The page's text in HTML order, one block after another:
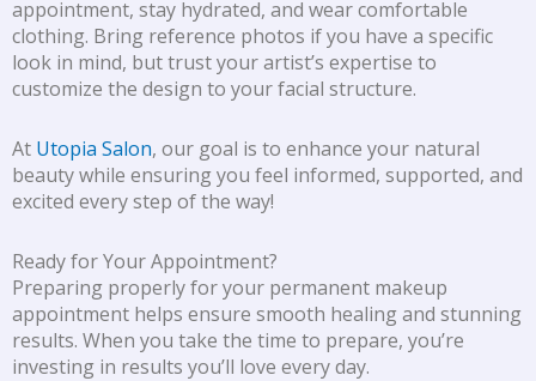
appointment, stay hydrated, and wear comfortable
clothing. Bring reference photos if you have a specific
look in mind, but trust your artist’s expertise to
customize the design to your facial structure.
At Utopia Salon, our goal is to enhance your natural
beauty while ensuring you feel informed, supported, and
excited every step of the way!
Ready for Your Appointment?
Preparing properly for your permanent makeup
appointment helps ensure smooth healing and stunning
results. When you take the time to prepare, you’re
investing in results you’ll love every day.